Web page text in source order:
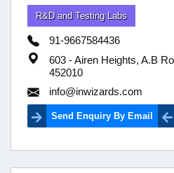
R&D and Testing Labs
91-9667584436
603 - Airen Heights, A.B
452010
info@inwizards.com
Send Enquiry By Email